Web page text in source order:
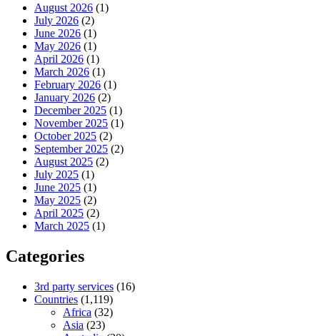
August 2026 (1)
July 2026 (2)
June 2026 (1)
May 2026 (1)
April 2026 (1)
March 2026 (1)
February 2026 (1)
January 2026 (2)
December 2025 (1)
November 2025 (1)
October 2025 (2)
September 2025 (2)
August 2025 (2)
July 2025 (1)
June 2025 (1)
May 2025 (2)
April 2025 (2)
March 2025 (1)
Categories
3rd party services (16)
Countries (1,119)
Africa (32)
Asia (23)